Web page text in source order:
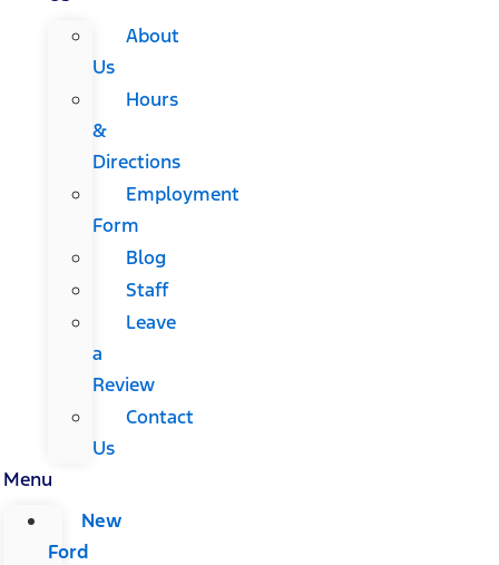
About
Us
Hours
&
Directions
Employment
Form
Blog
Staff
Leave
a
Review
Contact
Us
Menu
New
Ford